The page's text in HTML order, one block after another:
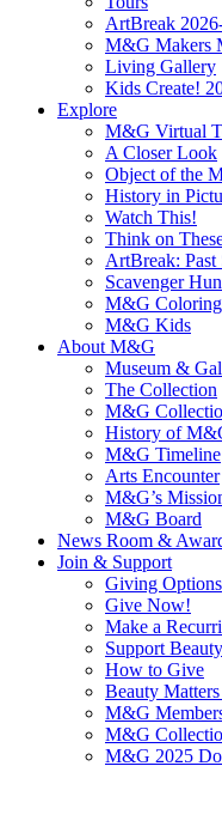
ArtBreak
M&G Makers
Living Gallery
Kids Create!
Explore
M&G Virtual
A Closer Look
Object of the
History in
Watch This!
Think on
ArtBreak: Past
Scavenger
M&G Coloring
M&G Kids
About M&G
Museum &
The Collection
M&G
History of
M&G Timeline
Arts Encounter
M&G’s
M&G Board
News Room &
Join & Support
Giving Options
Give Now!
Make a
Support
How to Give
Beauty
M&G
M&G
M&G 2025